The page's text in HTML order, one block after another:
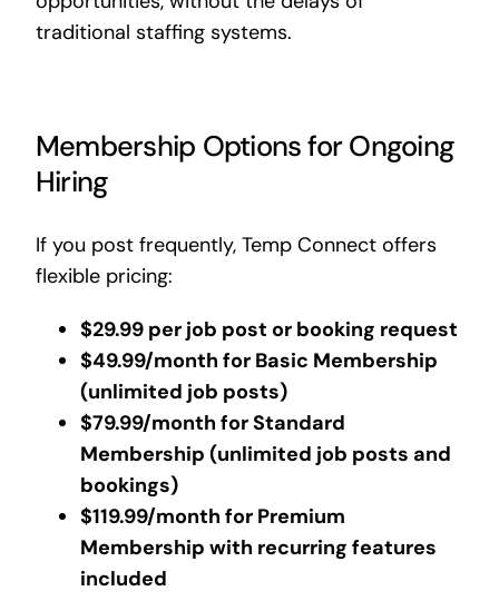
traditional staffing systems.
Membership Options for Ongoing
Hiring
If you post frequently, Temp Connect offers
flexible pricing:
$29.99 per job post or booking request
$49.99/month for Basic Membership
(unlimited job posts)
$79.99/month for Standard
Membership (unlimited job posts and
bookings)
$119.99/month for Premium
Membership with recurring features
included